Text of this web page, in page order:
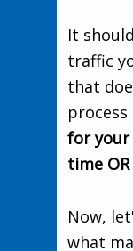
It
traffic
that
for your
time
Now,
what